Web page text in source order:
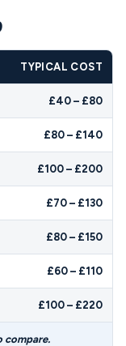
TYPICAL COST
£40 – £80
£80 – £140
£100 – £200
£70 – £130
£80 – £150
£60 – £110
£100 – £220
compare.